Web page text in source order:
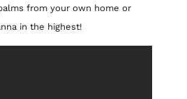
from your own home or
in the highest!